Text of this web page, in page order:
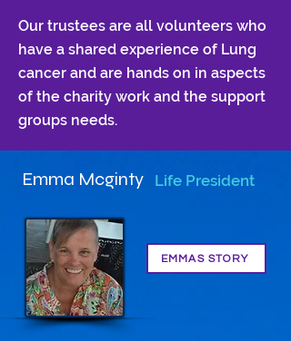
Our trustees are all volunteers who
have a shared experience of Lung
cancer and are hands on in aspects
of the charity work and the support
groups needs.
Emma Mcginty Life President
EMMAS STORY